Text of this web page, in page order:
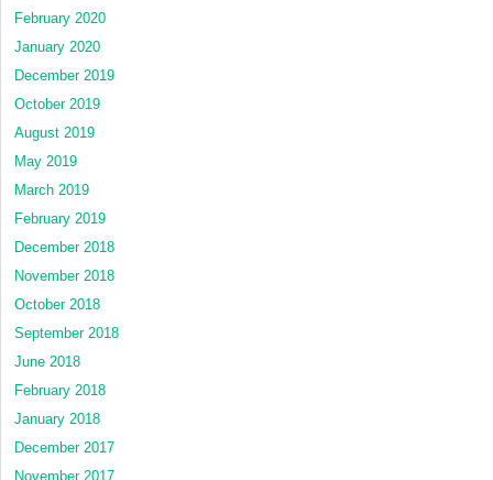
February 2020
January 2020
December 2019
October 2019
August 2019
May 2019
March 2019
February 2019
December 2018
November 2018
October 2018
September 2018
June 2018
February 2018
January 2018
December 2017
November 2017